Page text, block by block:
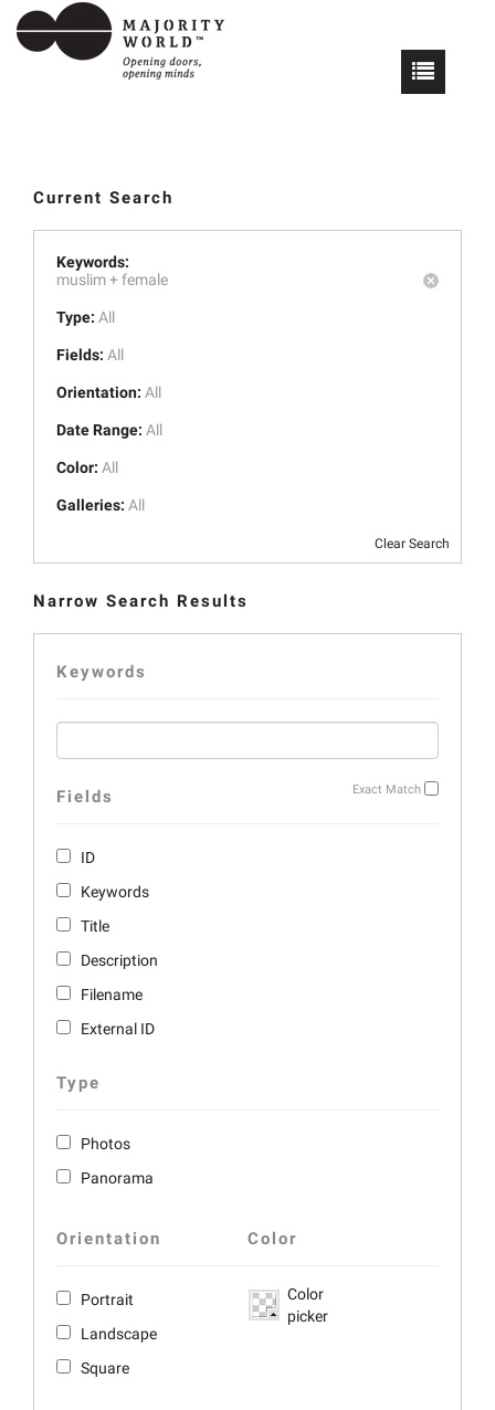
Current Search
Keywords:
muslim +female
Type: All
Fields: All
Orientation: All
Date Range: All
Color: All
Galleries: All
Clear Search
Narrow Search Results
Keywords
Exact Match
Fields
ID
Keywords
Title
Description
Filename
External ID
Type
Photos
Panorama
Orientation
Portrait
Landscape
Square
Color
Color
picker